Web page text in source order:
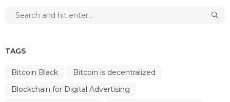
TAGS
Bitcoin Black
Bitcoin is decentralized
Blockchain for Digital Advertising